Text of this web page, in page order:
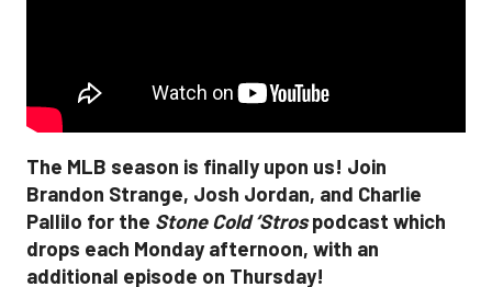
The MLB season is finally upon us! Join
Brandon Strange, Josh Jordan, and Charlie
Pallilo for the Stone Cold ‘Strospodcast which
drops each Monday afternoon, with an
additional episode on Thursday!